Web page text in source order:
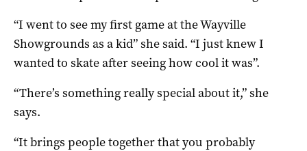
“I went to see my first game at the Wayville
Showgrounds as a kid” she said. “I just knew I
wanted to skate after seeing how cool it was”.
“There’s something really special about it,” she
says.
“It brings people together that you probably